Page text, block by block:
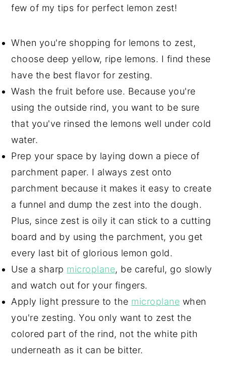
few of my tips for perfect lemon zest!
When you're shopping for lemons to zest,
choose deep yellow, ripe lemons. I find these
have the best flavor for zesting.
Wash the fruit before use. Because you're
using the outside rind, you want to be sure
that you've rinsed the lemons well under cold
water.
Prep your space by laying down a piece of
parchment paper. I always zest onto
parchment because it makes it easy to create
a funnel and dump the zest into the dough.
Plus, since zest is oily it can stick to a cutting
board and by using the parchment, you get
every last bit of glorious lemon gold.
Use a sharp microplane, be careful, go slowly
and watch out for your fingers.
Apply light pressure to the microplane when
you're zesting. You only want to zest the
colored part of the rind, not the white pith
underneath as it can be bitter.